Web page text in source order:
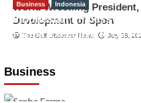
World Wrestling
Development of Sport
The Gulf Observer News July 29,
Business
Business Indonesia
Indonesian Embassy
Farma Executive to